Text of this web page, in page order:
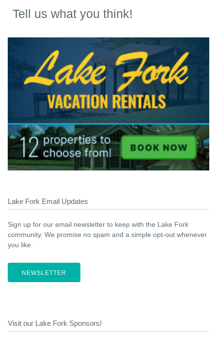
Tell us what you think!
Lake Fork Email Updates
Sign up for our email newsletter to keep with the Lake Fork
community. We promise no spam and a simple opt-out whenever
you like.
NEWSLETTER
Visit our Lake Fork Sponsors!